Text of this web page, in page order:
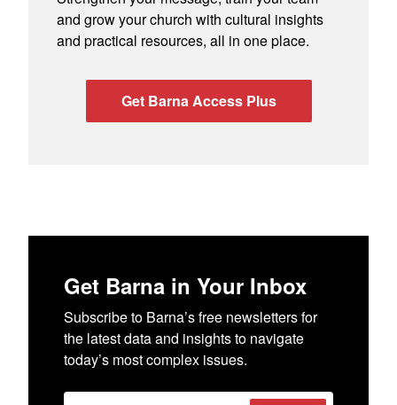
and grow your church with cultural insights
and practical resources, all in one place.
Get Barna Access Plus
Get Barna in Your Inbox
Subscribe to Barna’s free newsletters for
the latest data and insights to navigate
today’s most complex issues.